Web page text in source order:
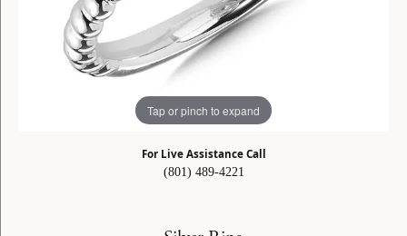
Tap or pinch to expand
For Live Assistance Call
(801) 489-4221